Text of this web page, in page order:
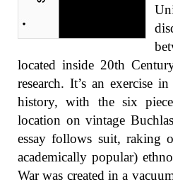
located inside 20th
research. It’s an exercise
history, with the six
location on vintage
essay follows suit, raking
academically popular)
War was created in a